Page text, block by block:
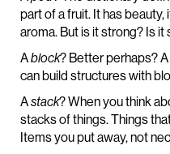
part of a fruit. It has
aroma. But is it strong? Is it
Ablock? Better perhaps?
can build structures with
Astack? When you think
stacks of things. Things
Items you put away, not